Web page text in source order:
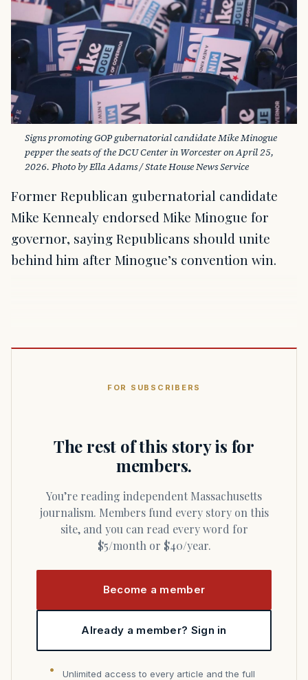
Signs promoting GOP gubernatorial candidate Mike Minogue
pepper the seats of the DCU Center in Worcester on April 25,
2026. Photo by Ella Adams / State House News Service
Former Republican gubernatorial candidate
Mike Kennealy endorsed Mike Minogue for
governor, saying Republicans should unite
behind him after Minogue’s convention win.
FOR SUBSCRIBERS
The rest of this story is for
members.
You’re reading independent Massachusetts
journalism. Members fund every story on this
site, and you can read every word for
$5/month or $40/year.
Become a member
Already a member? Sign in
Unlimited access to every article and the full